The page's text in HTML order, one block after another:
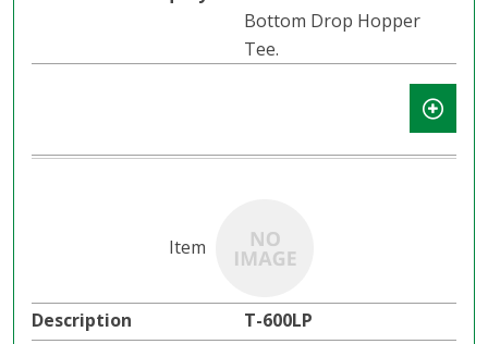
Bottom Drop Hopper
Tee.
T-600LP